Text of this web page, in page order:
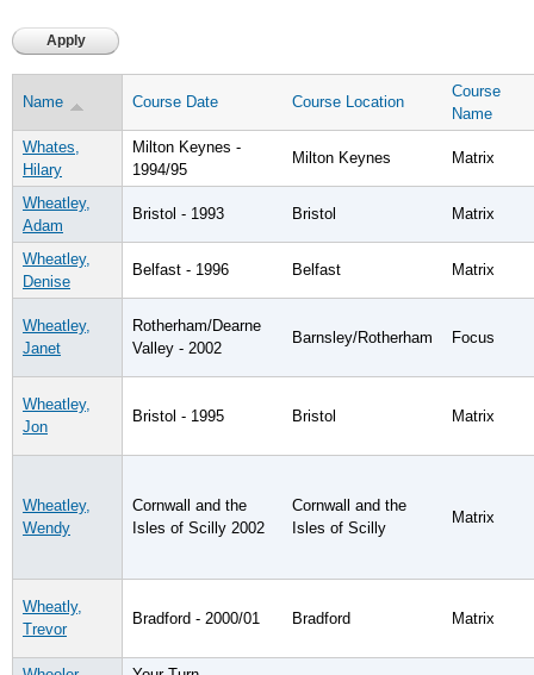
Name Course Date Course Location
Course
Name
Whates,
Hilary
Milton Keynes -
1994/95
Milton Keynes Matrix
Wheatley,
Adam
Bristol - 1993 Bristol Matrix
Wheatley,
Denise
Belfast - 1996 Belfast Matrix
Wheatley,
Janet
Rotherham/Dearne
Valley - 2002
Barnsley/Rotherham Focus
Wheatley,
Jon
Bristol - 1995 Bristol Matrix
Wheatley,
Wendy
Cornwall and the
Isles of Scilly 2002
Cornwall and the
Isles of Scilly
Matrix
Wheatly,
Trevor
Bradford - 2000/01 Bradford Matrix